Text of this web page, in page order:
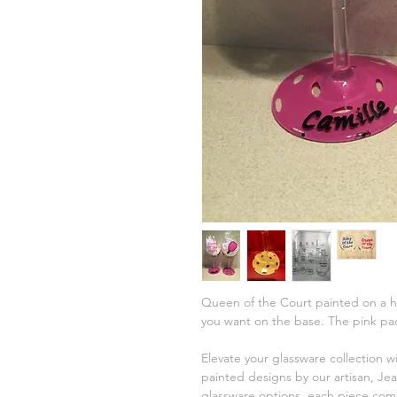
Queen of the Court painted on a
you want on the base. The pink
Elevate your glassware collection
painted designs by our artisan,